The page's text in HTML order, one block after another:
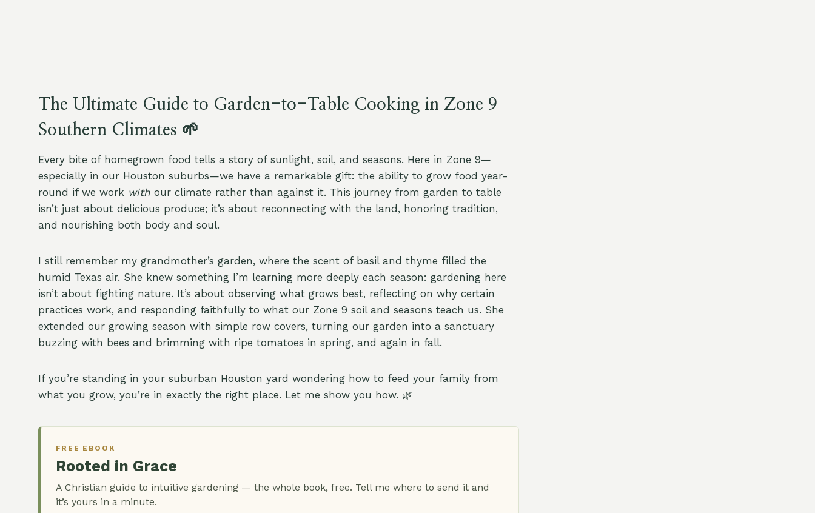
The Ultimate Guide to Garden-to-Table Cooking in Zone 9
Southern Climates 🌱
Every bite of homegrown food tells a story of sunlight, soil, and seasons. Here in Zone 9—
especially in our Houston suburbs—we have a remarkable gift: the ability to grow food year-
round if we work withour climate rather than against it. This journey from garden to table
isn’t just about delicious produce; it’s about reconnecting with the land, honoring tradition,
and nourishing both body and soul.
I still remember my grandmother’s garden, where the scent of basil and thyme filled the
humid Texas air. She knew something I’m learning more deeply each season: gardening here
isn’t about fighting nature. It’s about observing what grows best, reflecting on why certain
practices work, and responding faithfully to what our Zone 9 soil and seasons teach us. She
extended our growing season with simple row covers, turning our garden into a sanctuary
buzzing with bees and brimming with ripe tomatoes in spring, and again in fall.
If you’re standing in your suburban Houston yard wondering how to feed your family from
what you grow, you’re in exactly the right place. Let me show you how. 🌿
FREE EBOOK
Rooted in Grace
A Christian guide to intuitive gardening — the whole book, free. Tell me where to send it and
it’s yours in a minute.